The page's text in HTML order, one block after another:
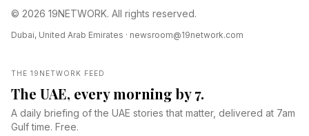
© 2026 19NETWORK. All rights reserved.
Dubai, United Arab Emirates · newsroom@19network.com
THE 19NETWORK FEED
The UAE, every morning by 7.
A daily briefing of the UAE stories that matter, delivered at 7am
Gulf time. Free.